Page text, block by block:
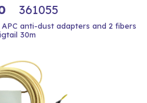
361055
anti-dust adapters and 2 fibers
30m